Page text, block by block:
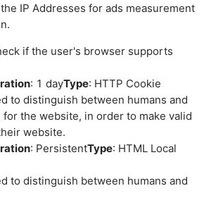
IP Addresses for ads measurement
if the user's browser supports
: 1 dayType: HTTP Cookie
to distinguish between humans and
the website, in order to make valid
website.
: PersistentType: HTML Local
to distinguish between humans and